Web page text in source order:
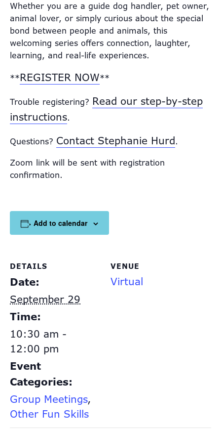
Whether you are a guide dog handler, pet owner,
animal lover, or simply curious about the special
bond between people and animals, this
welcoming series offers connection, laughter,
learning, and real-life experiences.
**REGISTER NOW**
Trouble registering? Read our step-by-step
instructions.
Questions? Contact Stephanie Hurd.
Zoom link will be sent with registration
confirmation.
Add to calendar
DETAILS
Date:
September 29
Time:
10:30 am -
12:00 pm
Event
Categories:
Group Meetings,
Other Fun Skills
VENUE
Virtual